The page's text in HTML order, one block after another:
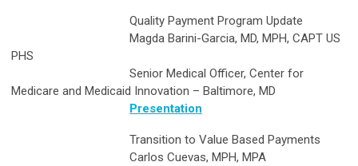
Quality Payment Program Update
Magda Barini-Garcia, MD, MPH, CAPT US
PHS
Senior Medical Officer, Center for
Medicare and Medicaid Innovation – Baltimore, MD
Presentation
Transition to Value Based Payments
Carlos Cuevas, MPH, MPA